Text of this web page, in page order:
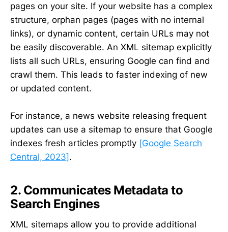
pages on your site. If your website has a complex
structure, orphan pages (pages with no internal
links), or dynamic content, certain URLs may not
be easily discoverable. An XML sitemap explicitly
lists all such URLs, ensuring Google can find and
crawl them. This leads to faster indexing of new
or updated content.
For instance, a news website releasing frequent
updates can use a sitemap to ensure that Google
indexes fresh articles promptly [Google Search
Central, 2023].
2. Communicates Metadata to
Search Engines
XML sitemaps allow you to provide additional